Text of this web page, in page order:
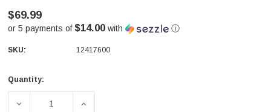
$69.99
or 5 payments of$14.00 with ⓘ
SKU: 12417600
Current
Quantity:
DECREASE QUANTITY OF UPPER CAB MOUNT LMTV-FMTV
INCREASE QUANTITY OF UPPER CAB